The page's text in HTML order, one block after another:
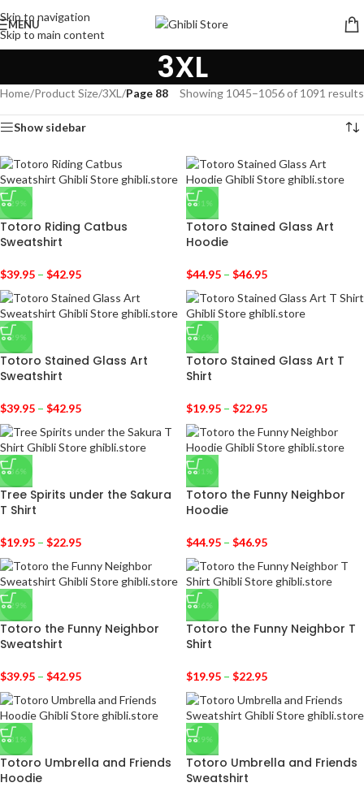
Skip to navigation
Skip to main content
MENU
3XL
Home/Product Size/3XL /Page 88 Showing 1045–1056 of 1091 results
Show sidebar
-29%
Totoro Riding Catbus
Sweatshirt
$39.95 – $42.95
-31%
Totoro Stained Glass Art
Hoodie
$44.95 – $46.95
-29%
Totoro Stained Glass Art
Sweatshirt
$39.95 – $42.95
-36%
Totoro Stained Glass Art T
Shirt
$19.95 – $22.95
-36%
Tree Spirits under the Sakura
T Shirt
$19.95 – $22.95
-31%
Totoro the Funny Neighbor
Hoodie
$44.95 – $46.95
-29%
Totoro the Funny Neighbor
Sweatshirt
$39.95 – $42.95
-36%
Totoro the Funny Neighbor T
Shirt
$19.95 – $22.95
-31%
Totoro Umbrella and Friends
Hoodie
-29%
Totoro Umbrella and Friends
Sweatshirt